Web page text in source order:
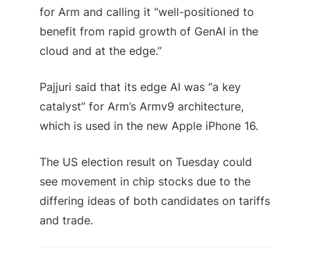
for Arm and calling it “well-positioned to
benefit from rapid growth of GenAI in the
cloud and at the edge.”
Pajjuri said that its edge AI was “a key
catalyst” for Arm’s Armv9 architecture,
which is used in the new Apple iPhone 16.
The US election result on Tuesday could
see movement in chip stocks due to the
differing ideas of both candidates on tariffs
and trade.